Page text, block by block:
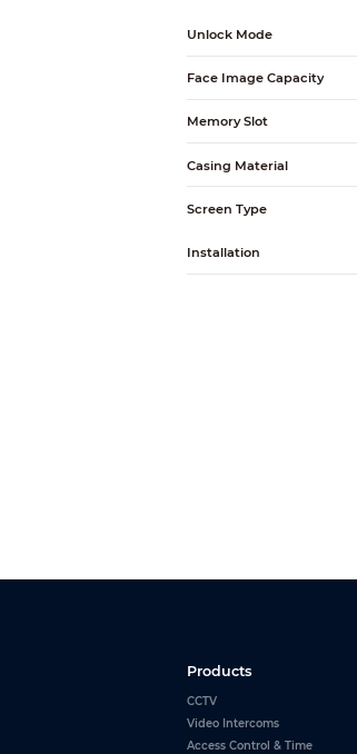
Unlock Mode
Face Image Capacity
Memory Slot
Casing Material
Screen Type
Installation
Products
CCTV
Video Intercoms
Access Control & Time